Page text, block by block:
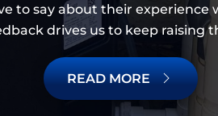
to say about their
drives us to keep raising
READ MORE